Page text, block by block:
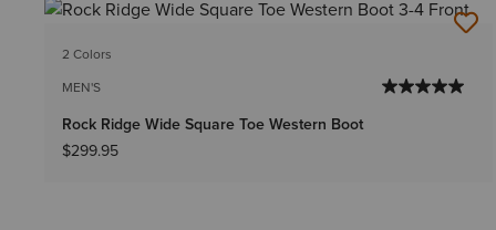
2 Colors
MEN'S
Rock Ridge Wide Square Toe Western Boot
$299.95